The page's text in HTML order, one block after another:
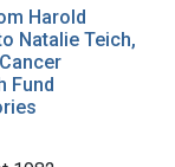
Harold
Natalie Teich,
Fund